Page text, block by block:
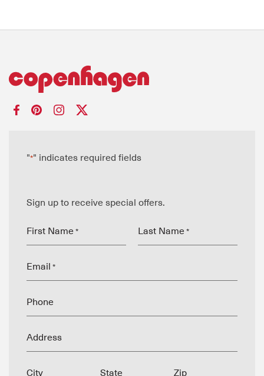
"*" indicates required fields
Sign up to receive special offers.
First Name * Last Name *
Email *
Phone
Address
City State Zip